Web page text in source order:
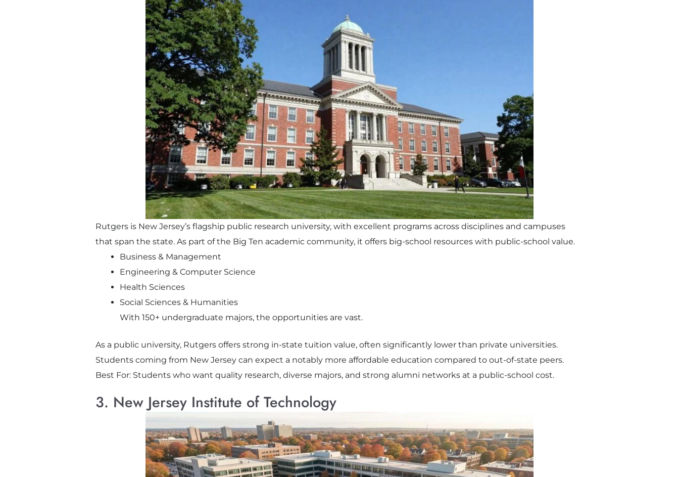
Rutgers is New Jersey’s flagship public research university, with excellent programs across disciplines and campuses
that span the state. As part of the Big Ten academic community, it offers big-school resources with public-school value.
Business & Management
Engineering & Computer Science
Health Sciences
Social Sciences & Humanities
With 150+ undergraduate majors, the opportunities are vast.
As a public university, Rutgers offers strong in-state tuition value, often significantly lower than private universities.
Students coming from New Jersey can expect a notably more affordable education compared to out-of-state peers.
Best For: Students who want quality research, diverse majors, and strong alumni networks at a public-school cost.
3. New Jersey Institute of Technology